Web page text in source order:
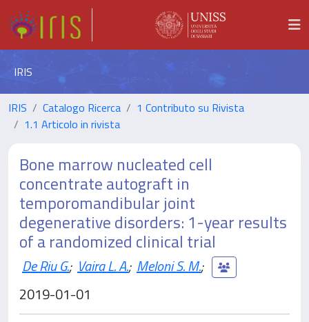
IRIS
IRIS Catalogo Ricerca
1 Contributo su Rivista
1.1 Articolo in rivista
Bone marrow nucleated cell
concentrate autograft in
temporomandibular joint
degenerative disorders: 1-year results
of a randomized clinical trial
De Riu G.; Vaira L. A.; Meloni S. M.;
2019-01-01